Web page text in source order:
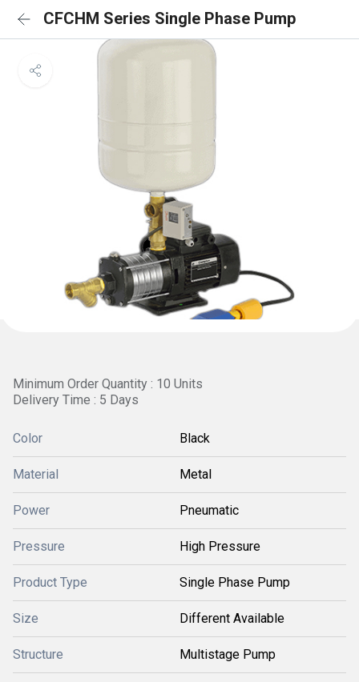
CFCHM Series Single Phase Pump
Minimum Order Quantity : 10 Units
Delivery Time : 5 Days
Color Black
Material Metal
Power Pneumatic
Pressure High Pressure
Product Type Single Phase Pump
Size Different Available
Structure Multistage Pump